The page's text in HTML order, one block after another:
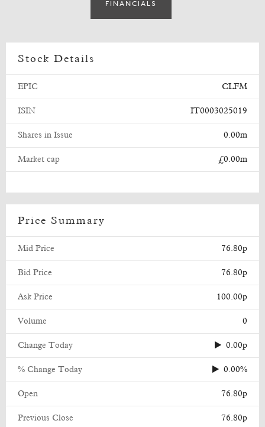
FINANCIALS
Stock Details
EPIC CLFM
ISIN IT0003025019
Shares in Issue 0.00m
Market cap £0.00m
Price Summary
Mid Price 76.80p
Bid Price 76.80p
Ask Price 100.00p
Volume 0
Change Today 0.00p
% Change Today 0.00%
Open 76.80p
Previous Close 76.80p